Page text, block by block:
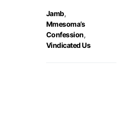
Jamb,
Mmesoma’s
Confession,
Vindicated Us